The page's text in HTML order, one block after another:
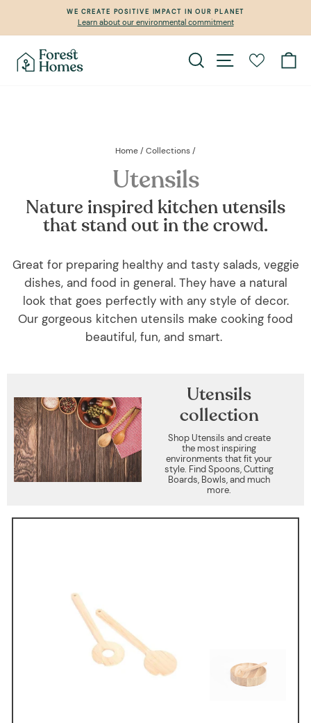
content
Pause
WE CREATE POSITIVE IMPACT IN OUR PLANET
Learn about our environmental commitment
Search Site navigation
Home/Collections/
Utensils
Nature inspired kitchen utensils
that stand out in the crowd.
Great for preparing healthy and tasty salads, veggie
dishes, and food in general. They have a natural
look that goes perfectly with any style of decor.
Our gorgeous kitchen utensils make cooking food
beautiful, fun, and smart.
Utensils
collection
Shop Utensils and create
the most inspiring
environments that fit your
style. Find Spoons, Cutting
Boards, Bowls, and much
more.